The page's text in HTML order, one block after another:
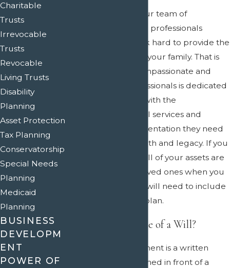
At Crain & Wooley, our team of
compassionate legal professionals
knows that you work hard to provide the
best life possible for your family. That is
why our team of compassionate and
talented legal professionals is dedicated
to providing clients with the
comprehensive legal services and
reliable legal representation they need
to protect their wealth and legacy. If you
want to make sure all of your assets are
passed on to your loved ones when you
pass away, then you will need to include
a will in your estate plan.
What Is the Purpose of a Will?
A last will and testament is a written
document that is signed in front of a
Charitable
Trusts
Irrevocable
Trusts
Revocable
Living Trusts
Disability
Planning
Asset Protection
Tax Planning
Conservatorship
Special Needs
Planning
Medicaid
Planning
BUSINESS
DEVELOPM
ENT
POWER OF